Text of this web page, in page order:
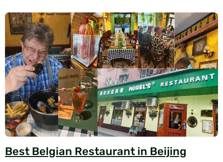
Best Belgian Restaurant in Beijing